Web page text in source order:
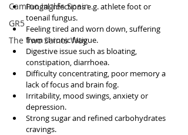
Camino Inglés Spain
GR5
The Two Saints Way
Fungal infections e.g. athlete foot or
toenail fungus.
Feeling tired and worn down, suffering
from chronic fatigue.
Digestive issue such as bloating,
constipation, diarrhoea.
Difficulty concentrating, poor memory a
lack of focus and brain fog.
Irritability, mood swings, anxiety or
depression.
Strong sugar and refined carbohydrates
cravings.